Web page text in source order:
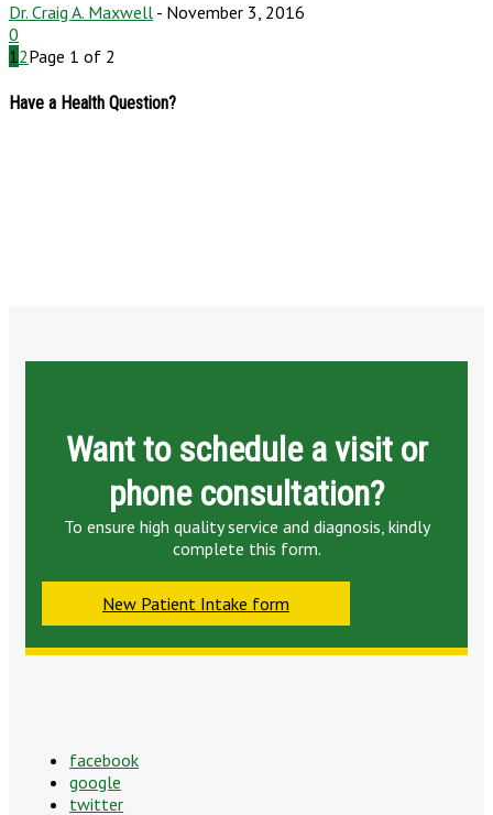
Dr. Craig A. Maxwell - November 3, 2016
0
12Page 1 of 2
Have a Health Question?
Want to schedule a visit or
phone consultation?
To ensure high quality service and diagnosis, kindly
complete this form.
New Patient Intake form
facebook
google
twitter